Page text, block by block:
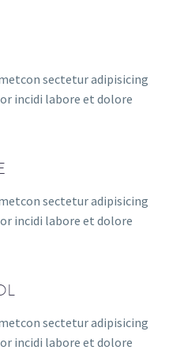
sectetur adipisicing
incidi labore et dolore
sectetur adipisicing
incidi labore et dolore
sectetur adipisicing
incidi labore et dolore